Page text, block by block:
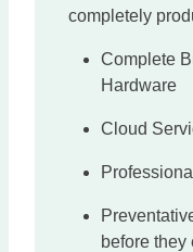
completely
Complete
Hardware
Cloud
before they